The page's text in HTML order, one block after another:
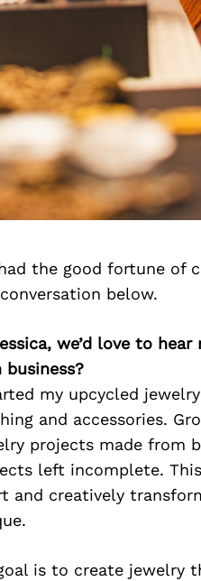
the good fortune of
below.
we’d love to
business?
my upcycled
and accessories.
projects made from
left incomplete.
and creatively
is to create